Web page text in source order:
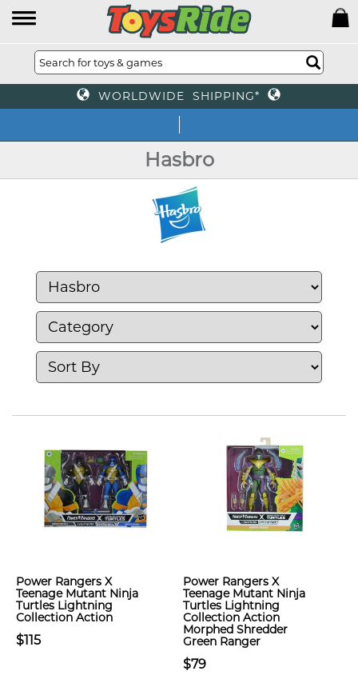
WORLDWIDE SHIPPING*
Hasbro
Power Rangers X
Teenage Mutant Ninja
Turtles Lightning
Collection Action
$115
Power Rangers X
Teenage Mutant Ninja
Turtles Lightning
Collection Action
Morphed Shredder
Green Ranger
$79